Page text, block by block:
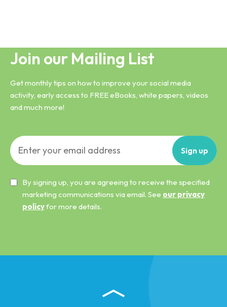
Join our Mailing List
Get monthly tips on how to improve your social media
activity, early access to FREE eBooks, white papers, videos
and much more!
Sign up
By signing up, you are agreeing to receive the specified
marketing communications via email. See our privacy
policyfor more details.